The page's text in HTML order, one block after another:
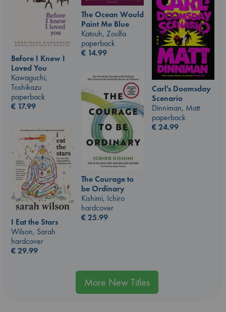
The Ocean Would
Paint Me Blue
Katouh, Zoulfa
paperback
€ 14.99
Before I Knew I
Loved You
Kawaguchi,
Toshikazu
paperback
€ 17.99
Carl's Doomsday
Scenario
Dinniman, Matt
paperback
€24.99
The Courage to
be Ordinary
Kishimi, Ichiro
hardcover
€25.99
I Eat the Stars
Wilson, Sarah
hardcover
€29.99
More New Titles